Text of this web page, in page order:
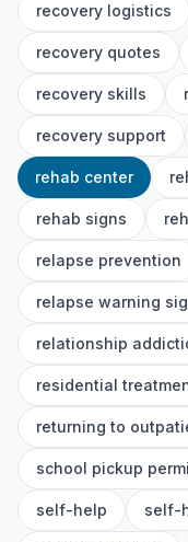
recovery logistics
recovery quotes
recovery skills
recovery support
rehab center
rehab signs
relapse prevention
relapse warning
relationship
residential
returning to
school pickup
self-help self-